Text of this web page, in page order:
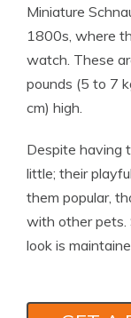
Licensed
Miniature
1800s, where
watch. These
pounds (5 to 7
cm) high.
Despite having
little; their
them popular,
with other pets.
look is